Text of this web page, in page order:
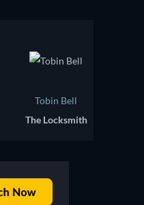
Tobin Bell
The Locksmith